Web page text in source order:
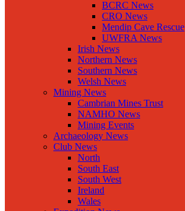
BCRC News
CRO News
Mendip Cave Rescue
UWFRA News
Irish News
Northern News
Southern News
Welsh News
Mining News
Cambrian Mines Trust
NAMHO News
Mining Events
Archaeology News
Club News
North
South East
South West
Ireland
Wales